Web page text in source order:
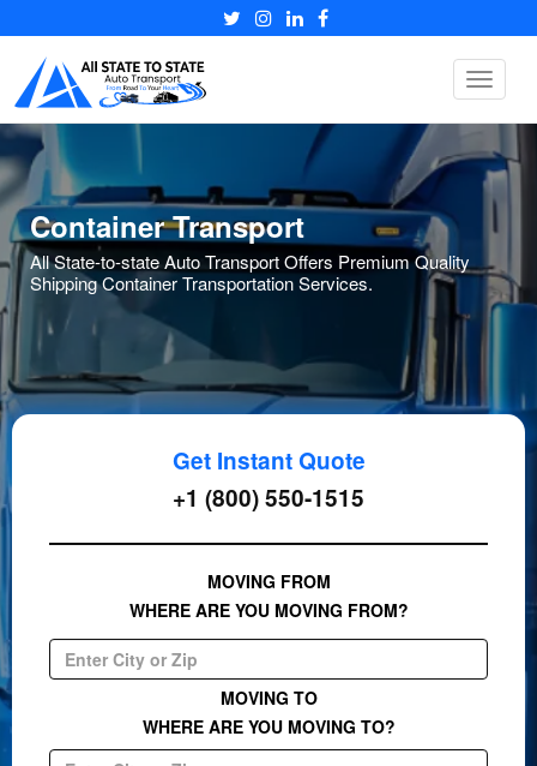
Toggle
Container Transport
All State-to-state Auto Transport Offers Premium Quality
Shipping Container Transportation Services.
Get Instant Quote
+1 (800) 550-1515
MOVING FROM
WHERE ARE YOU MOVING FROM?
MOVING TO
WHERE ARE YOU MOVING TO?